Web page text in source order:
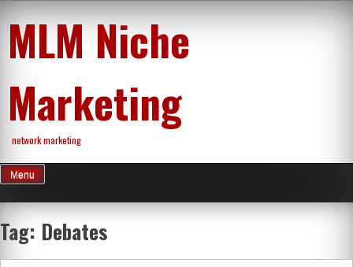
content
MLM Niche
Marketing
network marketing
Menu
Tag: Debates